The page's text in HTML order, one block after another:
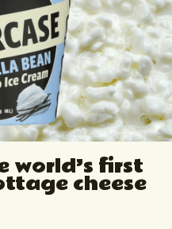
world’s first
cheese